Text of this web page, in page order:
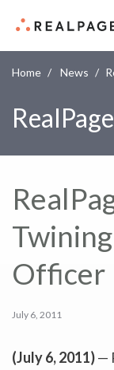
Home News
Officer
July 6, 2011
(July 6, 2011)—